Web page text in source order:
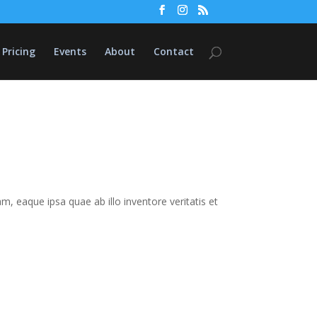
Pricing Events About Contact
eaque ipsa quae ab illo inventore veritatis et